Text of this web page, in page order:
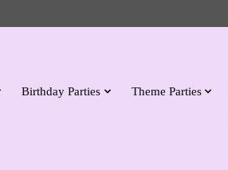
Birthday Parties Theme Parties